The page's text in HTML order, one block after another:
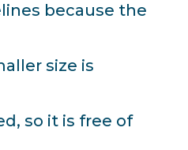
because the
size is
so it is free of